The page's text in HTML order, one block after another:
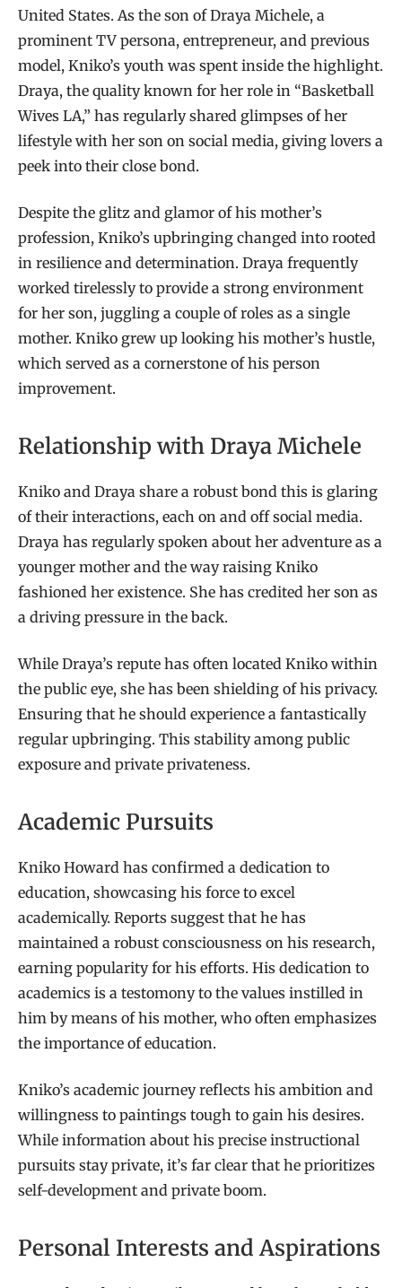
United States. As the son of Draya Michele, a
prominent TV persona, entrepreneur, and previous
model, Kniko’s youth was spent inside the highlight.
Draya, the quality known for her role in “Basketball
Wives LA,” has regularly shared glimpses of her
lifestyle with her son on social media, giving lovers a
peek into their close bond.
Despite the glitz and glamor of his mother’s
profession, Kniko’s upbringing changed into rooted
in resilience and determination. Draya frequently
worked tirelessly to provide a strong environment
for her son, juggling a couple of roles as a single
mother. Kniko grew up looking his mother’s hustle,
which served as a cornerstone of his person
improvement.
Relationship with Draya Michele
Kniko and Draya share a robust bond this is glaring
of their interactions, each on and off social media.
Draya has regularly spoken about her adventure as a
younger mother and the way raising Kniko
fashioned her existence. She has credited her son as
a driving pressure in the back.
While Draya’s repute has often located Kniko within
the public eye, she has been shielding of his privacy.
Ensuring that he should experience a fantastically
regular upbringing. This stability among public
exposure and private privateness.
Academic Pursuits
Kniko Howard has confirmed a dedication to
education, showcasing his force to excel
academically. Reports suggest that he has
maintained a robust consciousness on his research,
earning popularity for his efforts. His dedication to
academics is a testomony to the values instilled in
him by means of his mother, who often emphasizes
the importance of education.
Kniko’s academic journey reflects his ambition and
willingness to paintings tough to gain his desires.
While information about his precise instructional
pursuits stay private, it’s far clear that he prioritizes
self-development and private boom.
Personal Interests and Aspirations